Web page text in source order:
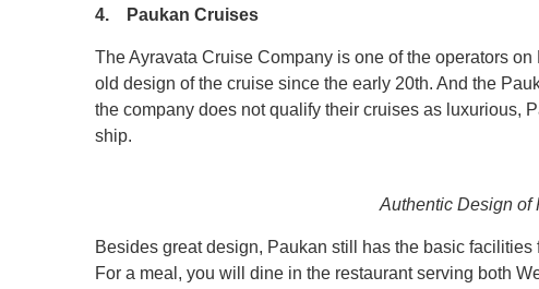
4. Paukan Cruises
The Ayravata Cruise Company is one of the operators
old design of the cruise since the early 20th. And the
the company does not qualify their cruises as luxurious,
ship.
Authentic Design of
Besides great design, Paukan still has the basic
For a meal, you will dine in the restaurant serving both